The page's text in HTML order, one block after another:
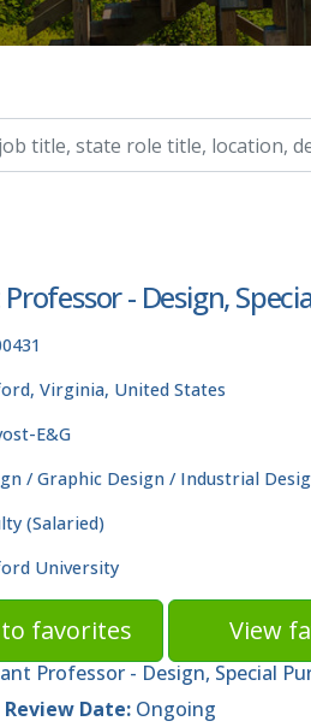
- Design,
Virginia, United States
E&G
/ Graphic Design / Industrial
(Salaried)
University
favorites View
Professor - Design, Special
Date: Ongoing